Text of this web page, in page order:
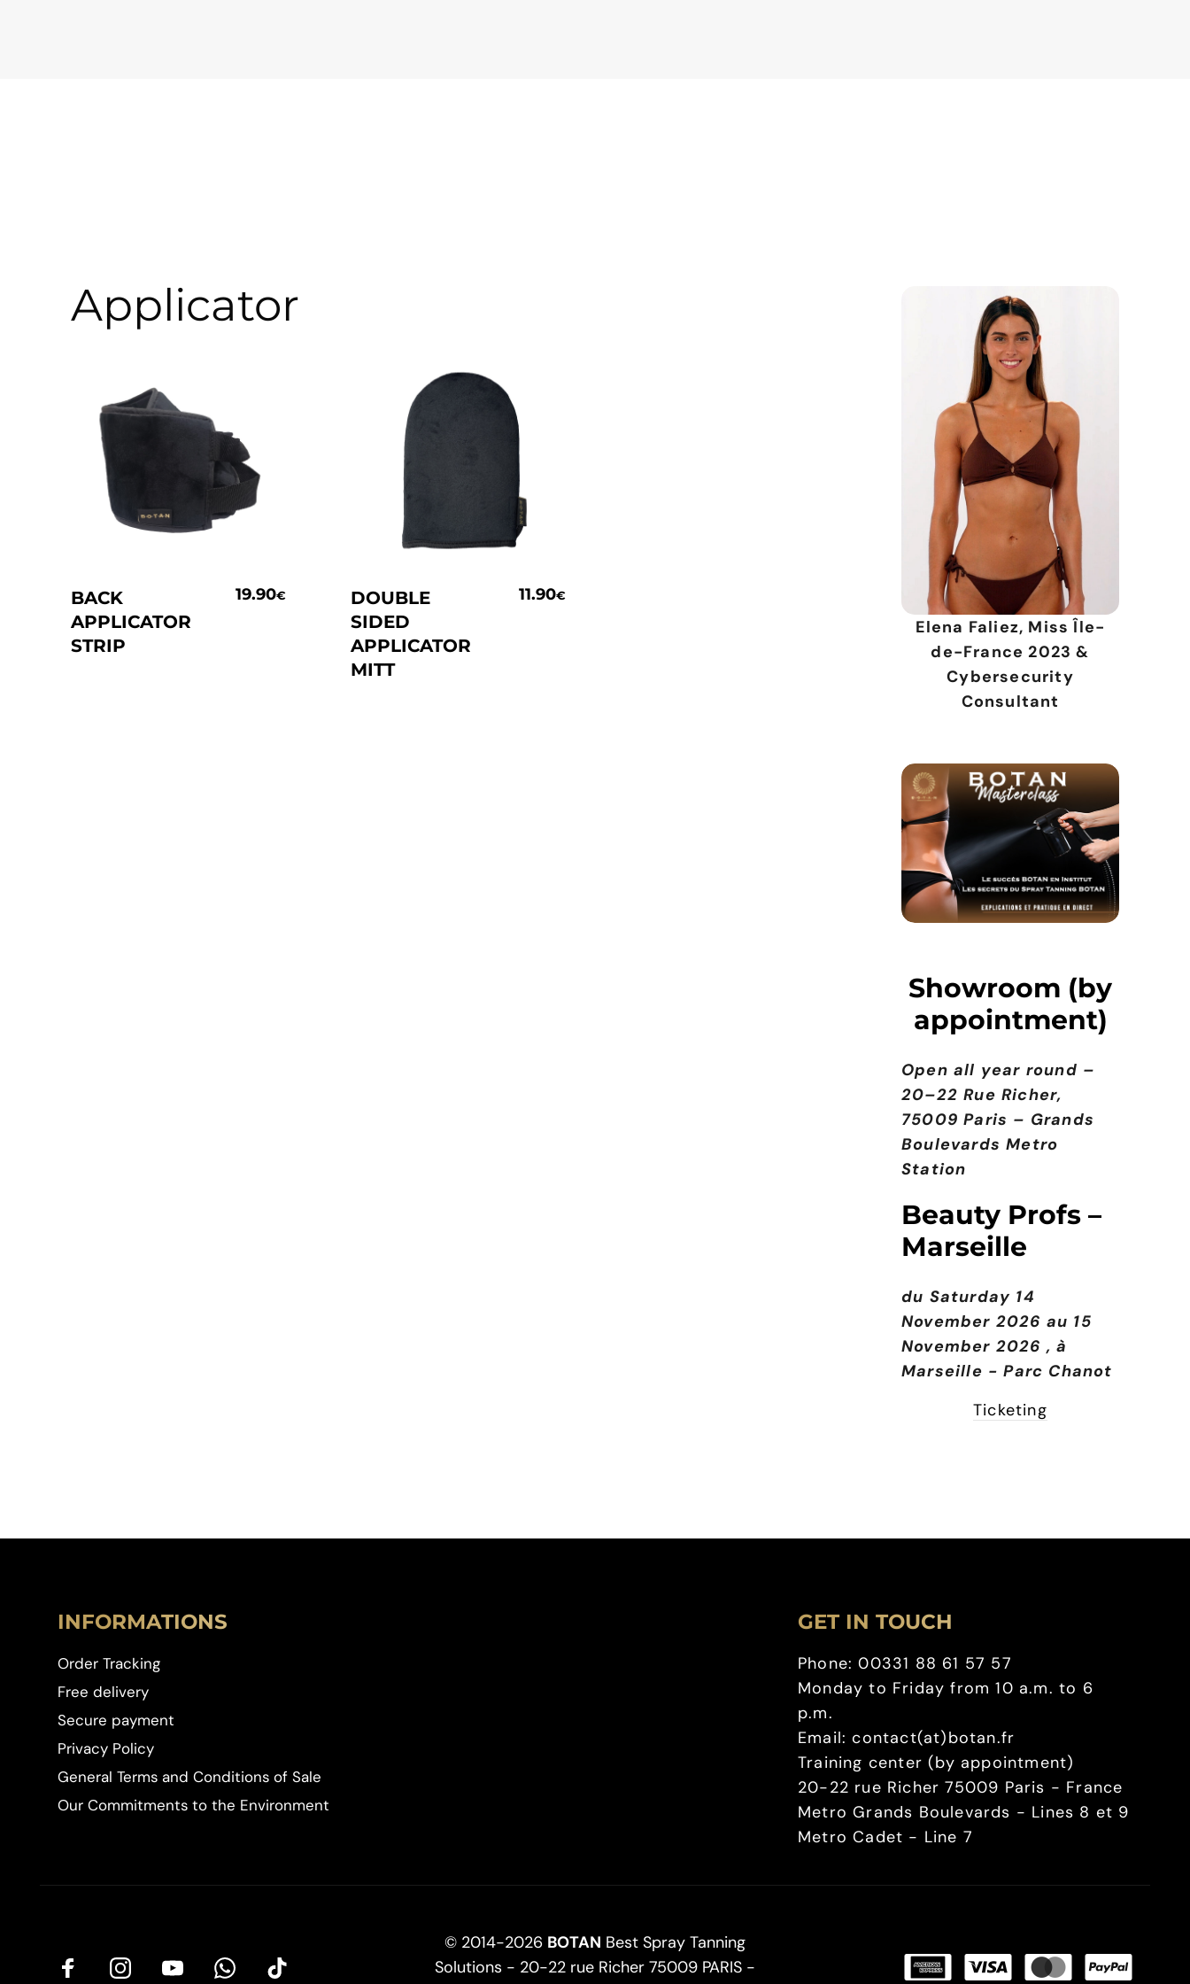
Applicator
Add To Basket
BACK
APPLICATOR
STRIP
19.90€
Add To Basket
DOUBLE
SIDED
APPLICATOR
MITT
11.90€
Elena Faliez, Miss Île-
de-France 2023 &
Cybersecurity
Consultant
Showroom (by
appointment)
Open all year round –
20–22 Rue Richer,
75009 Paris – Grands
Boulevards Metro
Station
Beauty Profs –
Marseille
du Saturday 14
November 2026 au 15
November 2026 , à
Marseille - Parc Chanot
Ticketing
INFORMATIONS
Order Tracking
Free delivery
Secure payment
Privacy Policy
General Terms and Conditions of Sale
Our Commitments to the Environment
GET IN TOUCH
Phone: 00331 88 61 57 57
Monday to Friday from 10 a.m. to 6
p.m.
Email: contact(at)botan.fr
Training center (by appointment)
20-22 rue Richer 75009 Paris - France
Metro Grands Boulevards - Lines 8 et 9
Metro Cadet - Line 7
© 2014-2026 BOTAN Best Spray Tanning
Solutions - 20-22 rue Richer 75009 PARIS -